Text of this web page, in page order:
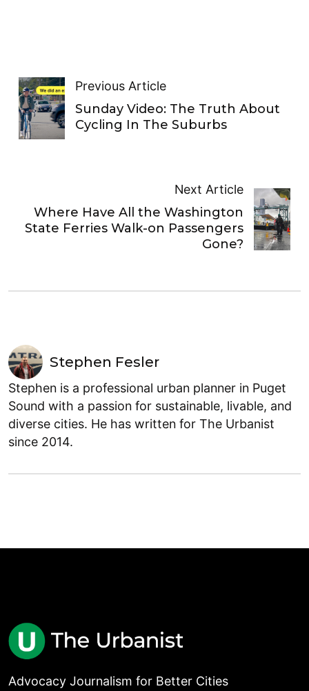
Previous Article
Sunday Video: The Truth About
Cycling In The Suburbs
Next Article
Where Have All the Washington
State Ferries Walk-on Passengers
Gone?
Stephen Fesler
Stephen is a professional urban planner in Puget
Sound with a passion for sustainable, livable, and
diverse cities. He has written for The Urbanist
since 2014.
Advocacy Journalism for Better Cities